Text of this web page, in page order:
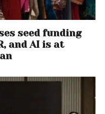
seed funding
and AI is at